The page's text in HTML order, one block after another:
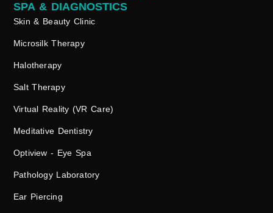
SPA & DIAGNOSTICS
Skin & Beauty Clinic
Microsilk Therapy
Halotherapy
Salt Therapy
Virtual Reality (VR Care)
Meditative Dentistry
Optiview - Eye Spa
Pathology Laboratory
Ear Piercing